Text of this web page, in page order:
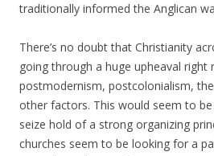
traditionally informed the Anglican
There’s no doubt that Christianity
going through a huge upheaval right
postmodernism, postcolonialism,
other factors. This would seem to
seize hold of a strong organizing
churches seem to be looking for a